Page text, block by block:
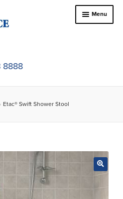
Menu
child
child
menu
8888
Etac® Swift Shower Stool